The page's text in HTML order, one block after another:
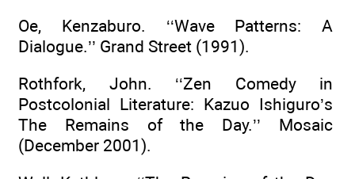
Oe, Kenzaburo. ‘‘Wave Patterns: A
Dialogue.’’ Grand Street (1991).
Rothfork, John. ‘‘Zen Comedy in
Postcolonial Literature: Kazuo Ishiguro’s
The Remains of the Day.’’ Mosaic
(December 2001).